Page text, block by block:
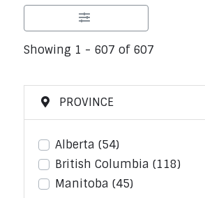
Showing 1 - 607 of 607
PROVINCE
Alberta (54)
British Columbia (118)
Manitoba (45)